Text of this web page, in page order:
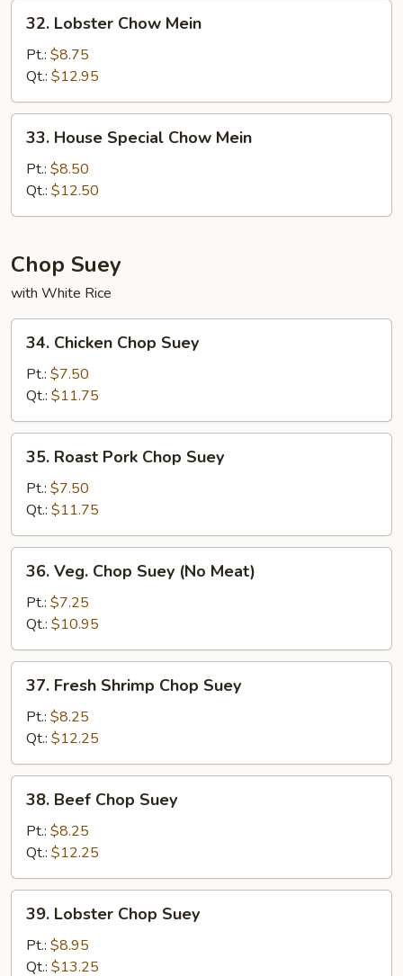
Lobster
Chow
Mein
32. Lobster Chow Mein
Pt.: $8.75
Qt.: $12.95
House
Special
Chow
Mein
33. House Special Chow Mein
Pt.: $8.50
Qt.: $12.50
Chop Suey
with White Rice
Chicken
Chop
Suey
34. Chicken Chop Suey
Pt.: $7.50
Qt.: $11.75
Roast
Pork
Chop
Suey
35. Roast Pork Chop Suey
Pt.: $7.50
Qt.: $11.75
Veg.
Chop
Suey
(No
Meat)
36. Veg. Chop Suey (No Meat)
Pt.: $7.25
Qt.: $10.95
Fresh
Shrimp
Chop
Suey
37. Fresh Shrimp Chop Suey
Pt.: $8.25
Qt.: $12.25
Beef
Chop
Suey
38. Beef Chop Suey
Pt.: $8.25
Qt.: $12.25
Lobster
Chop
Suey
39. Lobster Chop Suey
Pt.: $8.95
Qt.: $13.25